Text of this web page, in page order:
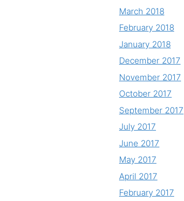
March 2018
February 2018
January 2018
December 2017
November 2017
October 2017
September 2017
July 2017
June 2017
May 2017
April 2017
February 2017